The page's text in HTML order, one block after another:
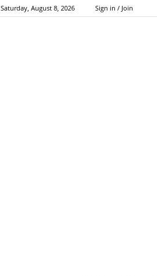
Saturday, August 8, 2026 Sign in / Join